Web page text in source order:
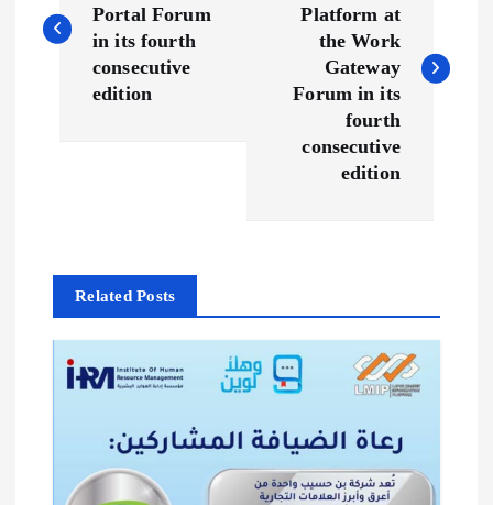
s
v
Portal Forum
in its fourth
consecutive
edition
Platform at
the Work
Gateway
Forum in its
fourth
consecutive
edition
Related Posts